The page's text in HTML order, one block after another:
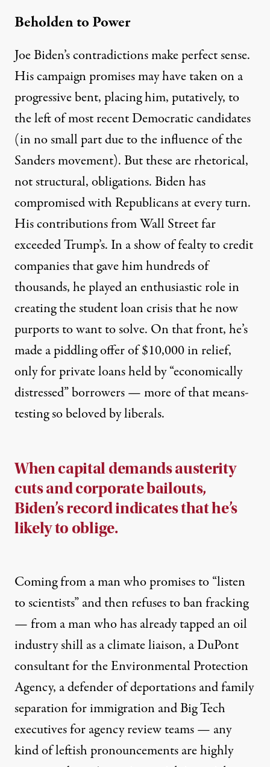
Beholden to Power
Joe Biden’s contradictions make perfect sense.
His campaign promises may have taken on a
progressive bent, placing him, putatively, to
the left of most recent Democratic candidates
(in no small part due to the influence of the
Sanders movement). But these are rhetorical,
not structural, obligations. Biden has
compromisedwith Republicans at every turn.
His contributions from Wall Streetfar
exceededTrump’s. In a show of fealty to credit
companies that gave him hundreds of
thousands, heplayed an enthusiastic rolein
creating thestudent loan crisisthat he now
purports to want to solve. On that front, he’s
madea piddling offerof $10,000 in relief,
only for private loans held by “economically
distressed” borrowers — more of that means-
testing so beloved by liberals.
When capital demands austerity
cuts and corporate bailouts,
Biden’s record indicates that he’s
likely to oblige.
Coming from a man who promises to “listen
to scientists” and thenrefuses to ban fracking
— from a man who has already tappedan oil
industry shillas a climate liaison, a DuPont
consultant for the Environmental Protection
Agency, adefender of deportationsand family
separation for immigration andBig Tech
executivesfor agency review teams — any
kind of leftish pronouncements are highly